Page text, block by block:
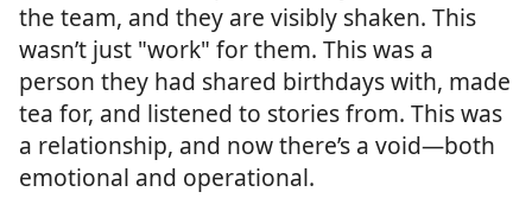
the team, and they are visibly shaken. This
wasn’t just "work" for them. This was a
person they had shared birthdays with, made
tea for, and listened to stories from. This was
a relationship, and now there’s a void—both
emotional and operational.